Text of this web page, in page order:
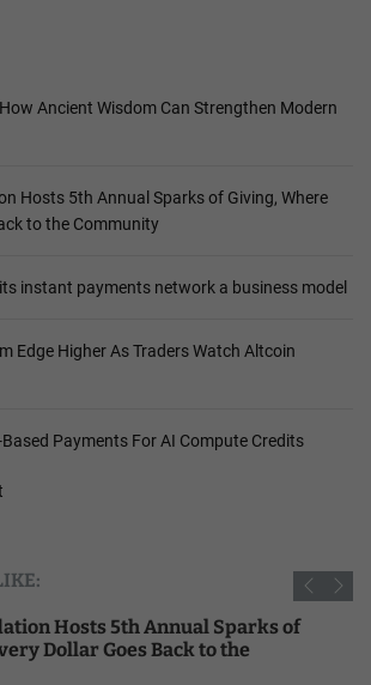
Ancient Wisdom Can Strengthen Modern
Hosts 5th Annual Sparks of Giving, Where
to the Community
instant payments network a business model
Edge Higher As Traders Watch Altcoin
Payments For AI Compute Credits
Hosts 5th Annual Sparks of
Dollar Goes Back to the